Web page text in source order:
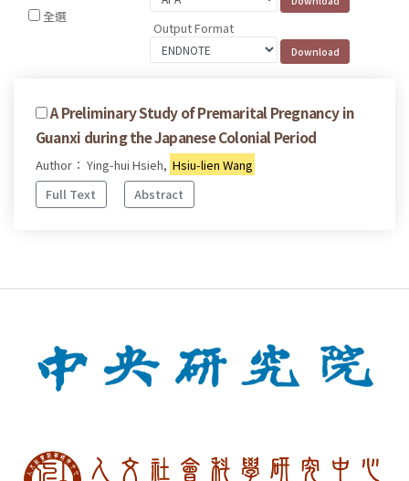
全選
Output Format
A Preliminary Study of Premarital Pregnancy in
Guanxi during the Japanese Colonial Period
Author： Ying-hui Hsieh, Hsiu-lien Wang
Full Text
Abstract